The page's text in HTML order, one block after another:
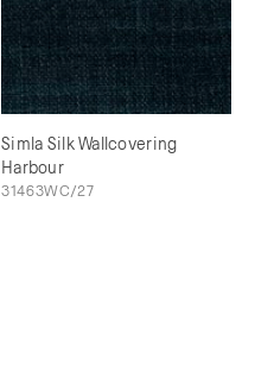
Simla Silk Wallcovering
Harbour
31463WC/27